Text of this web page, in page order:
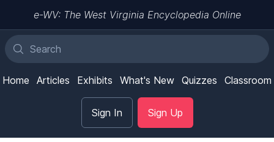
e-WV: The West Virginia Encyclopedia Online
Home Articles Exhibits What's New Quizzes Classroom
Sign In Sign Up